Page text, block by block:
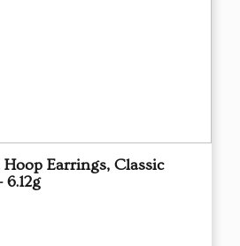
Hoop Earrings, Classic